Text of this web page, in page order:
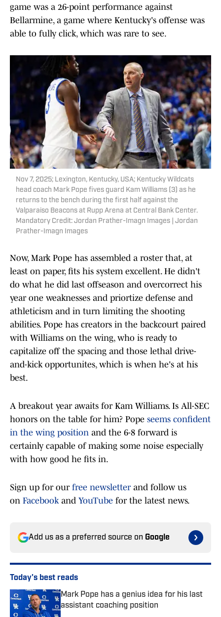
game was a 26-point performance against
Bellarmine, a game where Kentucky's offense was
able to fully click, which was rare to see.
Nov 7, 2025; Lexington, Kentucky, USA; Kentucky Wildcats
head coach Mark Pope fives guard Kam Williams (3) as he
returns to the bench during the first half against the
Valparaiso Beacons at Rupp Arena at Central Bank Center.
Mandatory Credit: Jordan Prather-Imagn Images | Jordan
Prather-Imagn Images
Now, Mark Pope has assembled a roster that, at
least on paper, fits his system excellent. He didn't
do what he did last offseason and overcorrect his
year one weaknesses and priortize defense and
athleticism and in turn limiting the shooting
abilities. Pope has creators in the backcourt paired
with Williams on the wing, who is ready to
capitalize off the spacing and those lethal drive-
and-kick opportunites, which is when he's at his
best.
A breakout year awaits for Kam Williams. Is All-SEC
honors on the table for him? Pope seems confident
in the wing position and the 6-8 forward is
certainly capable of making some noise especially
with how good he fits in.
Sign up for our free newsletterand follow us
on Facebookand YouTube for the latest news.
Add us as a preferred source on Google
Today's best reads
Mark Pope has a genius idea for his last
assistant coaching position